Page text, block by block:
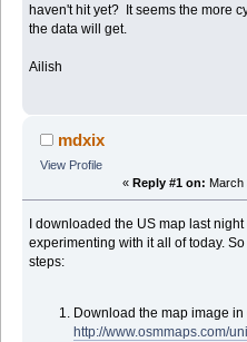
haven't hit yet? It seems the more
the data will get.
Ailish
mdxix
View Profile
« Reply #1 on: March
I downloaded the US map last
experimenting with it all of today.
steps:
Download the map image
http://www.osmmaps.com/